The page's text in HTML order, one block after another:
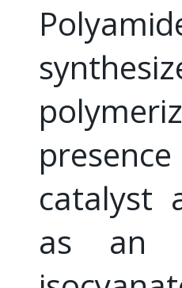
catalyst
as an